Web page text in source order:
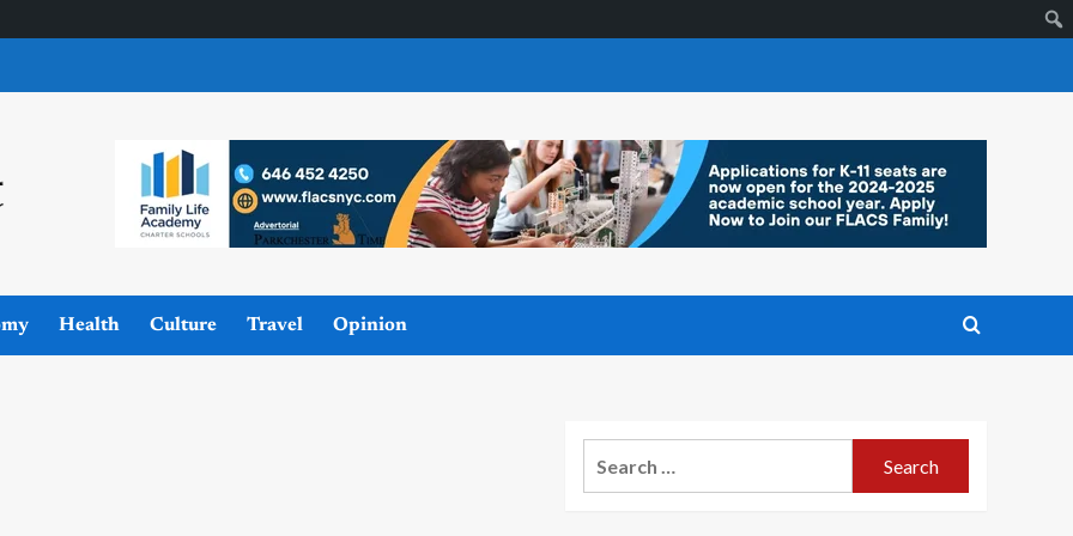
Health Culture Travel Opinion